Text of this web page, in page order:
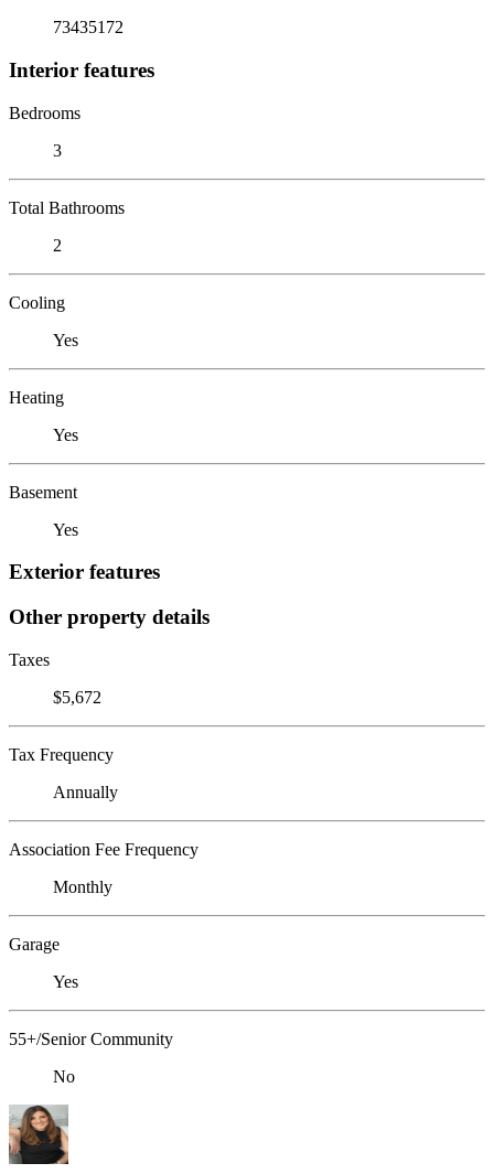
73435172
Interior features
Bedrooms
3
Total Bathrooms
2
Cooling
Yes
Heating
Yes
Basement
Yes
Exterior features
Other property details
Taxes
$5,672
Tax Frequency
Annually
Association Fee Frequency
Monthly
Garage
Yes
55+/Senior Community
No